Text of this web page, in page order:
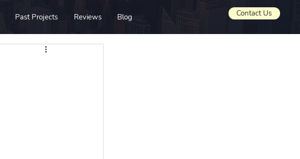
Past Projects Reviews Blog Contact Us